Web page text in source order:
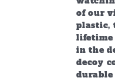
of our
plastic,
lifetime
in the
decoy
durable